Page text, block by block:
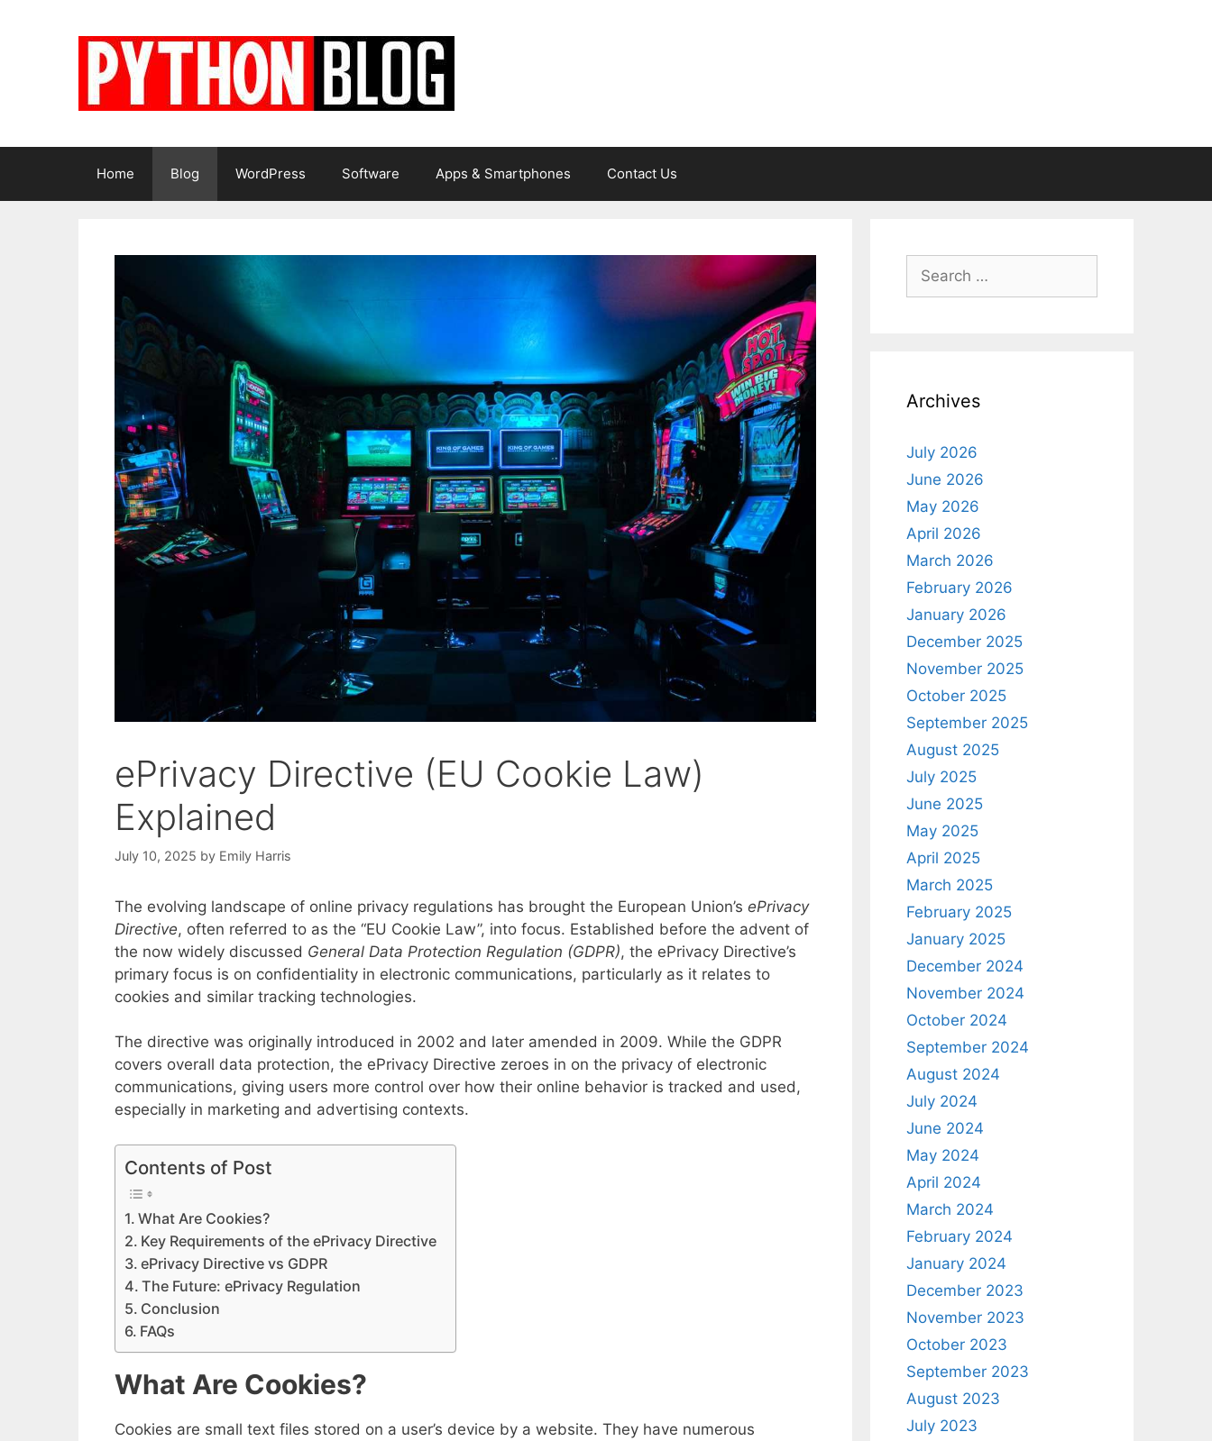
Home Blog WordPress Software Apps & Smartphones Contact Us
ePrivacy Directive (EU Cookie Law)
Explained
July 10, 2025 by Emily Harris
The evolving landscape of online privacy regulations has brought the European Union’s ePrivacy
Directive, often referred to as the “EU Cookie Law”, into focus. Established before the advent of
the now widely discussed General Data Protection Regulation (GDPR), the ePrivacy Directive’s
primary focus is on confidentiality in electronic communications, particularly as it relates to
cookies and similar tracking technologies.
The directive was originally introduced in 2002 and later amended in 2009. While the GDPR
covers overall data protection, the ePrivacy Directive zeroes in on the privacy of electronic
communications, giving users more control over how their online behavior is tracked and used,
especially in marketing and advertising contexts.
Contents of Post
What Are Cookies?
Key Requirements of the ePrivacy Directive
ePrivacy Directive vs GDPR
The Future: ePrivacy Regulation
Conclusion
FAQs
What Are Cookies?
Cookies are small text files stored on a user’s device by a website. They have numerous
Search
for:
Archives
July 2026
June 2026
May 2026
April 2026
March 2026
February 2026
January 2026
December 2025
November 2025
October 2025
September 2025
August 2025
July 2025
June 2025
May 2025
April 2025
March 2025
February 2025
January 2025
December 2024
November 2024
October 2024
September 2024
August 2024
July 2024
June 2024
May 2024
April 2024
March 2024
February 2024
January 2024
December 2023
November 2023
October 2023
September 2023
August 2023
July 2023